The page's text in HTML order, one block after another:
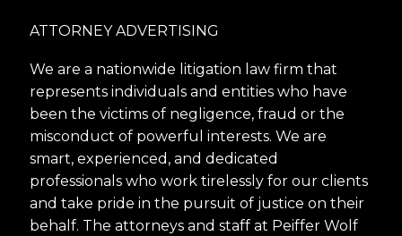
ATTORNEY ADVERTISING
We are a nationwide litigation law firm that
represents individuals and entities who have
been the victims of negligence, fraud or the
misconduct of powerful interests. We are
smart, experienced, and dedicated
professionals who work tirelessly for our clients
and take pride in the pursuit of justice on their
behalf. The attorneys and staff at Peiffer Wolf